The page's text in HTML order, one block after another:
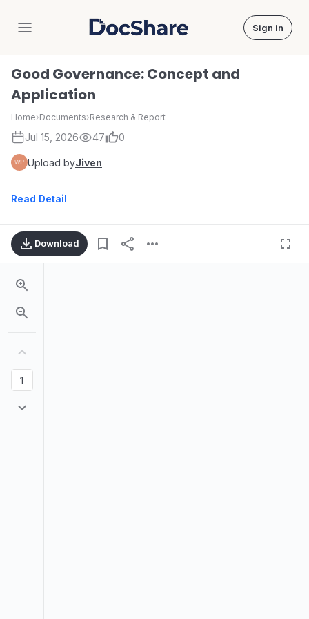
DocShare Sign in
Good Governance: Concept and
Application
Home›Documents›Research & Report
Jul 15, 2026 47 0
Upload byJiven
Read Detail
Download